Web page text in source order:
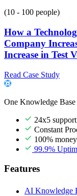
(10 - 100 people)
How a
Company
Increase in Test
Read Case Study
One Knowledge
24x5 support
Constant
100%
99.9%
Features
AI Knowledge